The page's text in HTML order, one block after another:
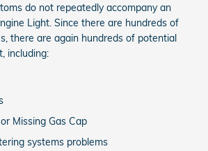
do not repeatedly accompany an
Light. Since there are hundreds of
there are again hundreds of potential
including:
Missing Gas Cap
systems problems